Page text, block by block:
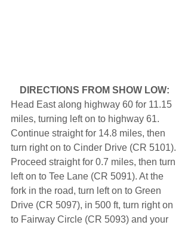
DIRECTIONS FROM SHOW LOW:
Head East along highway 60 for 11.15
miles, turning left on to highway 61.
Continue straight for 14.8 miles, then
turn right on to Cinder Drive (CR 5101).
Proceed straight for 0.7 miles, then turn
left on to Tee Lane (CR 5091). At the
fork in the road, turn left on to Green
Drive (CR 5097), in 500 ft, turn right on
to Fairway Circle (CR 5093) and your